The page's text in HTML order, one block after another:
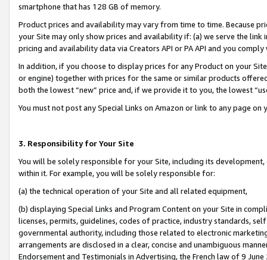
smartphone that has 128 GB of memory.
Product prices and availability may vary from time to time. Because
your Site may only show prices and availability if: (a) we serve the
pricing and availability data via Creators API or PA API and you
In addition, if you choose to display prices for any Product on your
or engine) together with prices for the same or similar products
both the lowest “new” price and, if we provide it to you, the lowest
You must not post any Special Links on Amazon or link to any page
3. Responsibility for Your Site
You will be solely responsible for your Site, including its
within it. For example, you will be solely responsible for:
(a) the technical operation of your Site and all related equipment,
(b) displaying Special Links and Program Content on your Site in
licenses, permits, guidelines, codes of practice, industry standards,
governmental authority, including those related to electronic
arrangements are disclosed in a clear, concise and unambiguous
Endorsement and Testimonials in Advertising, the French law of 9